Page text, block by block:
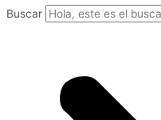
Buscar